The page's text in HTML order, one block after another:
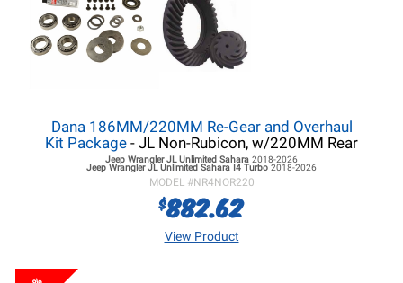
Dana 186MM/220MM Re-Gear and Overhaul
Kit Package - JL Non-Rubicon, w/220MM Rear
Jeep Wrangler JL Unlimited Sahara 2018-2026
Jeep Wrangler JL Unlimited Sahara I4 Turbo 2018-2026
MODEL #NR4NOR220
$882.62
View Product